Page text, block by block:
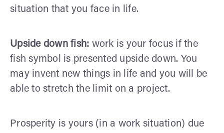
situation that you face in life.
Upside down fish: work is your focus if the
fish symbol is presented upside down. You
may invent new things in life and you will be
able to stretch the limit on a project.
Prosperity is yours (in a work situation) due